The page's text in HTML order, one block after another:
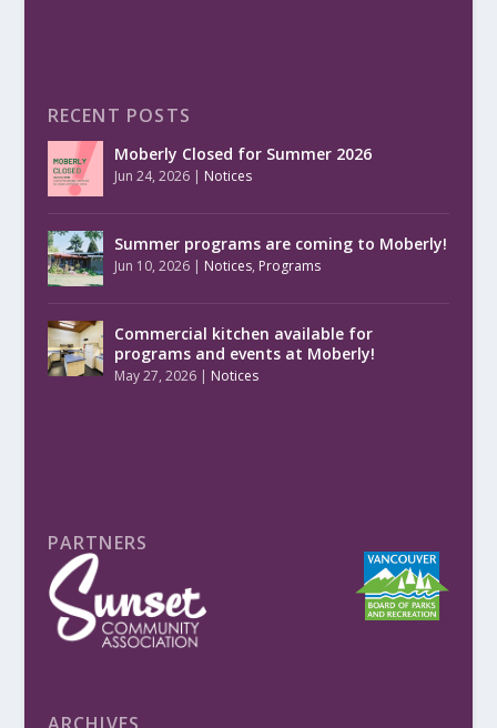
RECENT POSTS
Moberly Closed for Summer 2026
Jun 24, 2026| Notices
Summer programs are coming to Moberly!
Jun 10, 2026| Notices, Programs
Commercial kitchen available for
programs and events at Moberly!
May 27, 2026| Notices
PARTNERS